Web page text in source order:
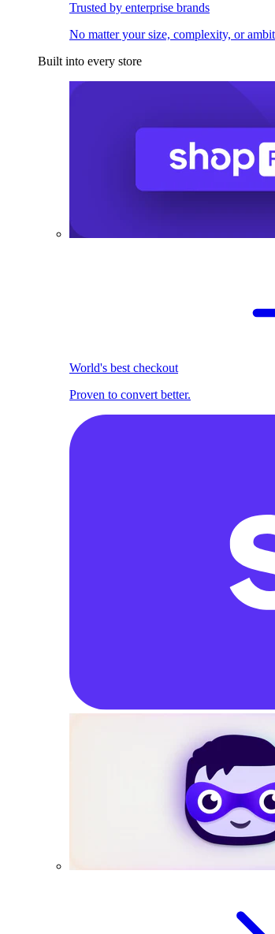
Trusted by enterprise brands
No matter your size, complexity, or
Built into every store
World's best checkout
Proven to convert better.